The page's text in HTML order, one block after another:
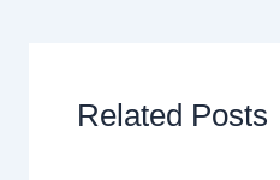
Related Posts